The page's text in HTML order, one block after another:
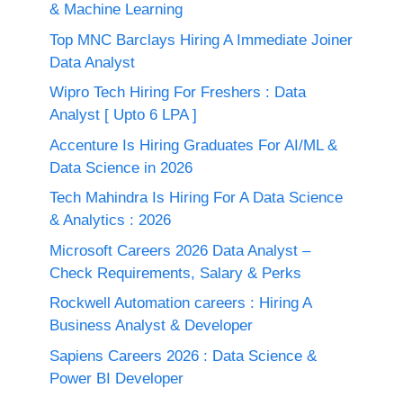
& Machine Learning
Top MNC Barclays Hiring A Immediate Joiner
Data Analyst
Wipro Tech Hiring For Freshers : Data
Analyst [ Upto 6 LPA ]
Accenture Is Hiring Graduates For AI/ML &
Data Science in 2026
Tech Mahindra Is Hiring For A Data Science
& Analytics : 2026
Microsoft Careers 2026 Data Analyst –
Check Requirements, Salary & Perks
Rockwell Automation careers : Hiring A
Business Analyst & Developer
Sapiens Careers 2026 : Data Science &
Power BI Developer